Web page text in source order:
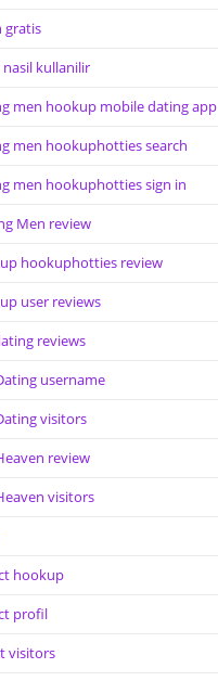
gratis
kullanilir
men hookup mobile dating app
men hookuphotties search
men hookuphotties sign in
Men review
hookuphotties review
user reviews
reviews
username
visitors
review
visitors
hookup
profil
visitors